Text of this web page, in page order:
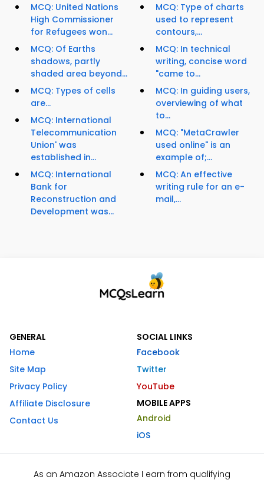
MCQ: United Nations
High Commissioner
for Refugees won...
MCQ: Of Earths
shadows, partly
shaded area beyond...
MCQ: Types of cells
are...
MCQ: International
Telecommunication
Union' was
established in...
MCQ: International
Bank for
Reconstruction and
Development was...
MCQ: Type of charts
used to represent
contours,...
MCQ: In technical
writing, concise word
"came to...
MCQ: In guiding users,
overviewing of what
to...
MCQ: "MetaCrawler
used online" is an
example of;...
MCQ: An effective
writing rule for an e-
mail,...
GENERAL
Home
Site Map
Privacy Policy
Affiliate Disclosure
Contact Us
SOCIAL LINKS
Facebook
Twitter
YouTube
MOBILE APPS
Android
iOS
As an Amazon Associate I earn from qualifying